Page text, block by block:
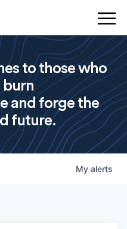
to those who
burn
and forge the
future.
My alerts